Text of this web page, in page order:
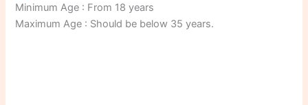
Minimum Age : From 18 years
Maximum Age : Should be below 35 years.